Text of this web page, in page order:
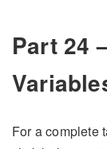
Part 24
For a complete